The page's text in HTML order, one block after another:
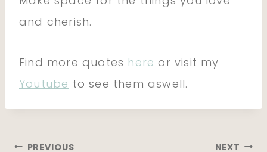
and cherish.
Find more quotes here or visit my
Youtube to see them aswell.
PREVIOUS NEXT